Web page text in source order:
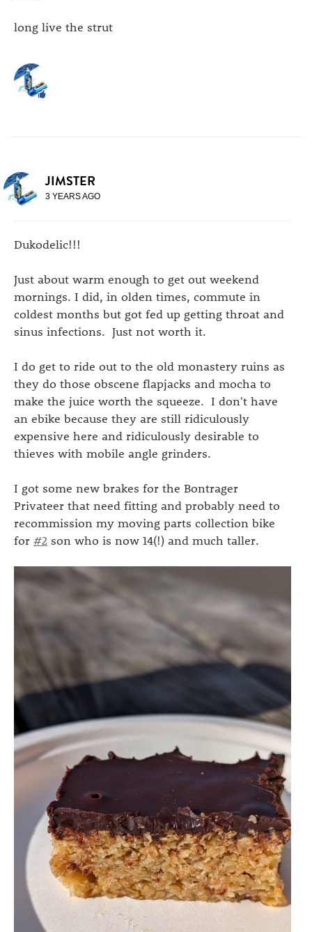
long live the strut
JIMSTER
3 YEARS AGO
Dukodelic!!!
Just about warm enough to get out weekend
mornings. I did, in olden times, commute in
coldest months but got fed up getting throat and
sinus infections. Just not worth it.
I do get to ride out to the old monastery ruins as
they do those obscene flapjacks and mocha to
make the juice worth the squeeze. I don't have
an ebike because they are still ridiculously
expensive here and ridiculously desirable to
thieves with mobile angle grinders.
I got some new brakes for the Bontrager
Privateer that need fitting and probably need to
recommission my moving parts collection bike
for #2 son who is now 14(!) and much taller.